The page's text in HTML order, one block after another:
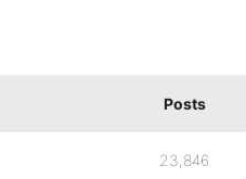
Posts
23,846